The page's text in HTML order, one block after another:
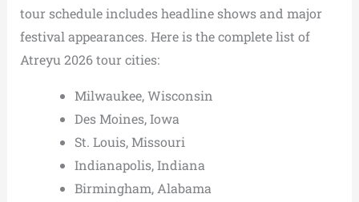
tour schedule includes headline shows and major
festival appearances. Here is the complete list of
Atreyu 2026 tour cities:
Milwaukee, Wisconsin
Des Moines, Iowa
St. Louis, Missouri
Indianapolis, Indiana
Birmingham, Alabama